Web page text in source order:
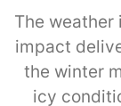
The weather
impact
the winter
icy